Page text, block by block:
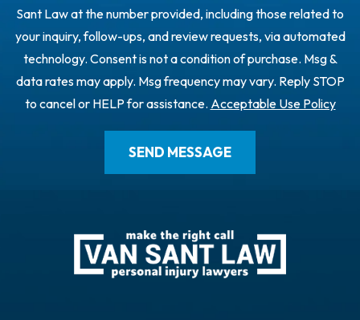
Sant Law at the number provided, including those related to
your inquiry, follow-ups, and review requests, via automated
technology. Consent is not a condition of purchase. Msg &
data rates may apply. Msg frequency may vary. Reply STOP
to cancel or HELP for assistance. Acceptable Use Policy